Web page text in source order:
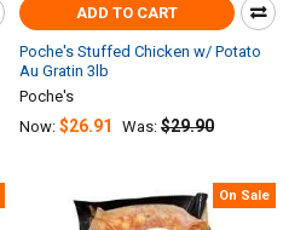
ADD TO CART
Poche's Stuffed Chicken w/ Potato
Au Gratin 3lb
Poche's
Now: $26.91 Was: $29.90
On Sale